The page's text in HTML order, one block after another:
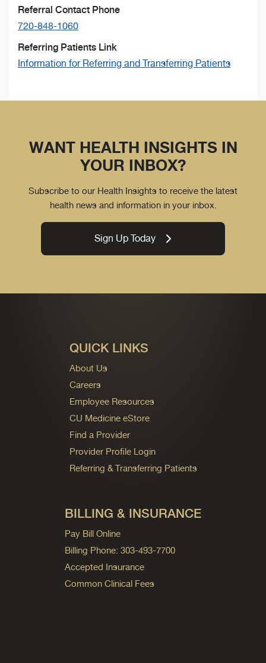
Referral Contact Phone
720-848-1060
Referring Patients Link
Information for Referring and Transferring Patients
WANT HEALTH INSIGHTS IN
YOUR INBOX?
Subscribe to our Health Insights to receive the latest
health news and information in your inbox.
Sign Up Today
QUICK LINKS
About Us
Careers
Employee Resources
CU Medicine eStore
Find a Provider
Provider Profile Login
Referring & Transferring Patients
BILLING & INSURANCE
Pay Bill Online
Billing Phone: 303-493-7700
Accepted Insurance
Common Clinical Fees